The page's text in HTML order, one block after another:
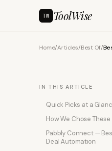
TW ToolWise
Home/Articles/Best Of/
IN THIS ARTICLE
Quick Picks at a
How We Chose These
Pabbly Connect —
Deal Automation